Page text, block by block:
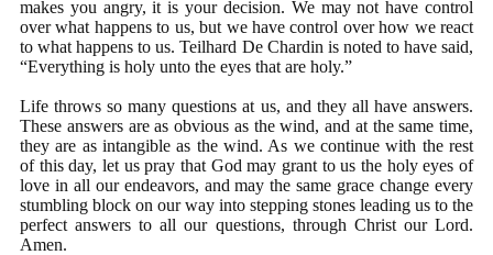
makes you angry, it is your decision. We may not have control
over what happens to us, but we have control over how we react
to what happens to us. Teilhard De Chardin is noted to have said,
“Everything is holy unto the eyes that are holy.”
Life throws so many questions at us, and they all have answers.
These answers are as obvious as the wind, and at the same time,
they are as intangible as the wind. As we continue with the rest
of this day, let us pray that God may grant to us the holy eyes of
love in all our endeavors, and may the same grace change every
stumbling block on our way into stepping stones leading us to the
perfect answers to all our questions, through Christ our Lord.
Amen.